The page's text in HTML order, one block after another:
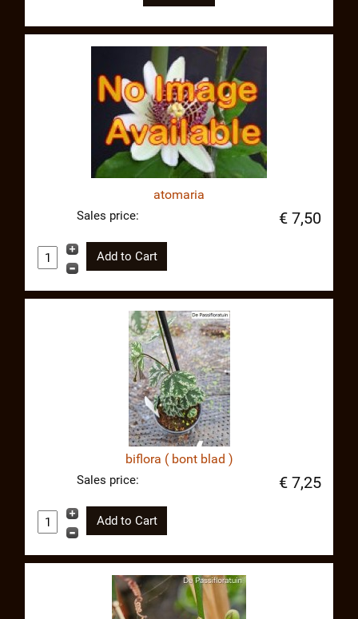
atomaria
Sales price: € 7,50
biflora ( bont blad )
Sales price: € 7,25